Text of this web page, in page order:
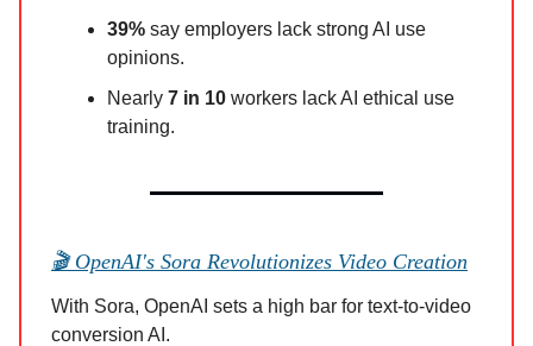
39% say employers lack strong AI use
opinions.
Nearly 7 in 10 workers lack AI ethical use
training.
🎬 OpenAI's Sora Revolutionizes Video Creation
With Sora, OpenAI sets a high bar for text-to-video
conversion AI.